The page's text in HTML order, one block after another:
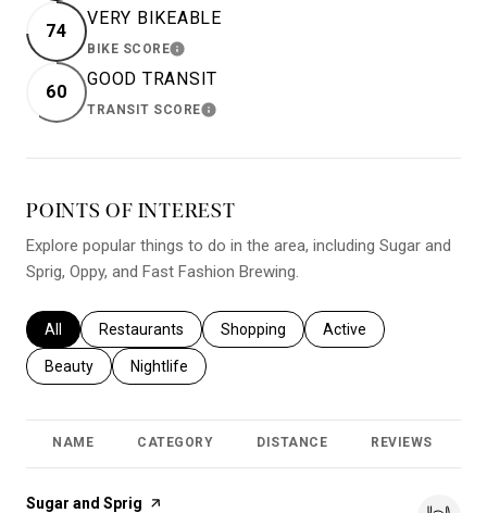
74
VERY BIKEABLE
BIKE SCORELEARN MORE
60
GOOD TRANSIT
TRANSIT SCORELEARN MORE
POINTS OF INTEREST
Explore popular things to do in the area, including Sugar and
Sprig, Oppy, and Fast Fashion Brewing.
Search businesses related to
All Search businesses related to
Restaurants Search businesses related to
Shopping Search businesses
Active
Search businesses related to
Beauty Search businesses related to
Nightlife
NAME CATEGORY DISTANCE REVIEWS
Visit the
Sugar and Sprig page on Yelp